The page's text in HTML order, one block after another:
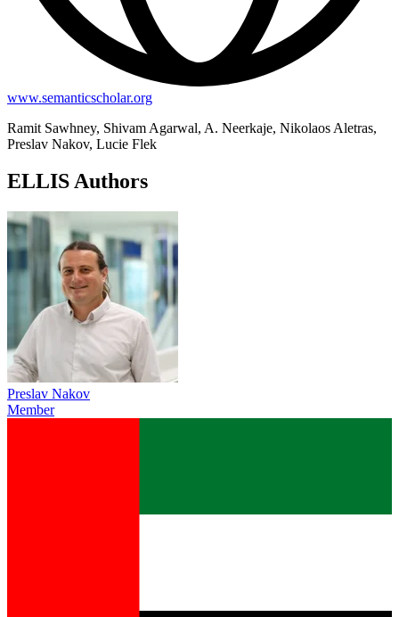
www.semanticscholar.org
Ramit Sawhney, Shivam Agarwal, A. Neerkaje, Nikolaos Aletras,
Preslav Nakov, Lucie Flek
ELLIS Authors
Preslav Nakov
Member